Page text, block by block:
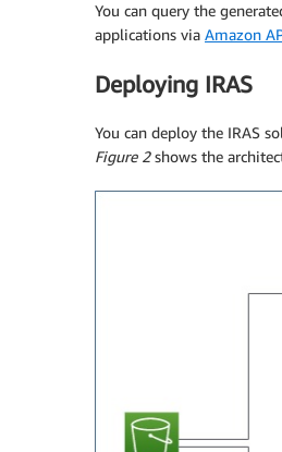
You can query the
applications via Amazon
Deploying IRAS
You can deploy the IRAS
Figure 2shows the